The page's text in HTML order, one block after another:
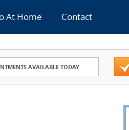
At Home Contact
AVAILABLE TODAY